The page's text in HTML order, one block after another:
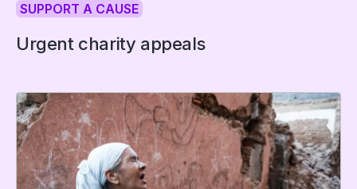
SUPPORT A CAUSE
Urgent charity appeals